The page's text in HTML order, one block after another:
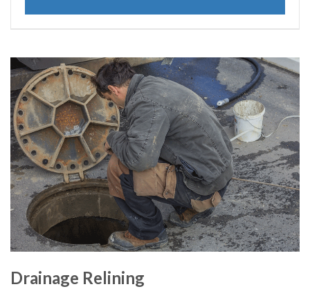
Drainage Relining